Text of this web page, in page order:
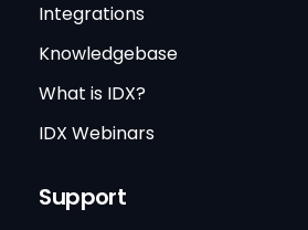
Integrations
Knowledgebase
What is IDX?
IDX Webinars
Support